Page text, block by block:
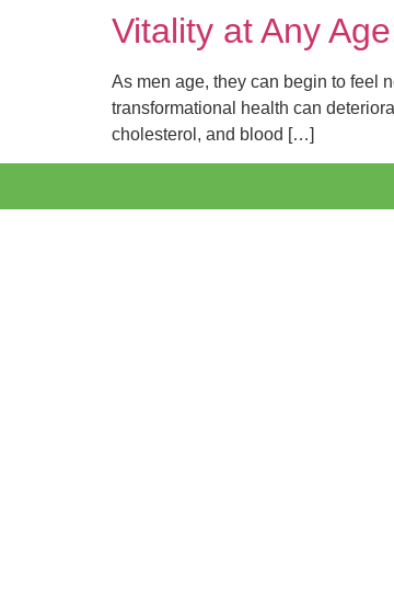
Vitality at Any
As men age, they can begin to feel
transformational health can
cholesterol, and blood […]